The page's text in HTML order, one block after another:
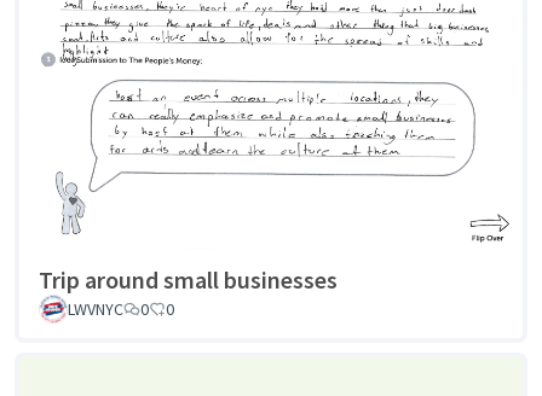
Trip around small businesses
LWVNYC 0 0